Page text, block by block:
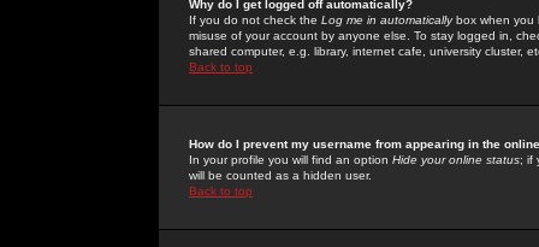
Why do I get logged off automatically?
If you do not check the Log me in automaticallybox when you
misuse of your account by anyone else. To stay logged in,
shared computer, e.g. library, internet cafe, university cluster,
Back to top
How do I prevent my username from appearing in the
In your profile you will find an option Hide your online status; if
will be counted as a hidden user.
Back to top